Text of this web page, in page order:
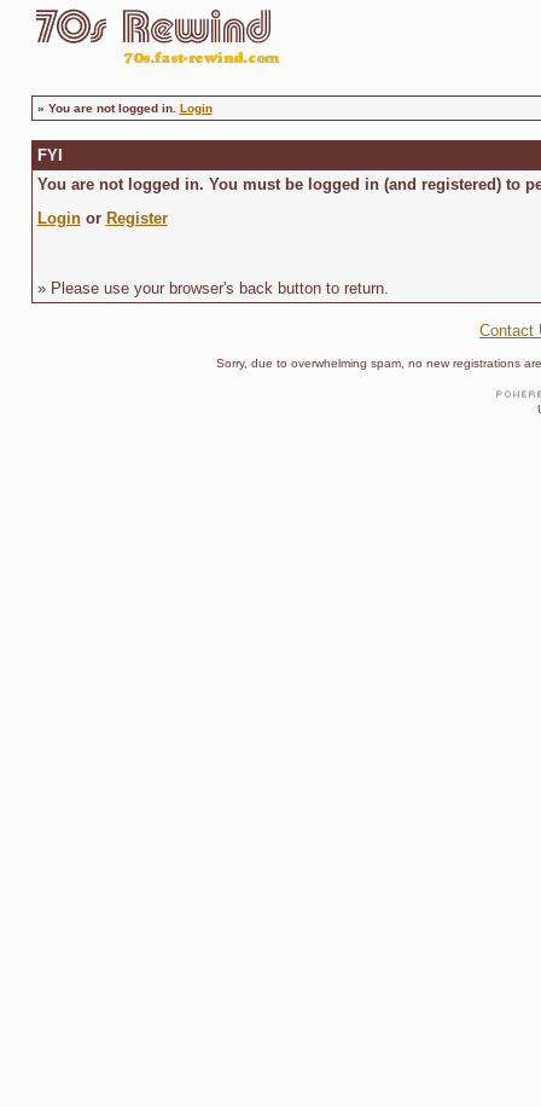
» You are not logged in. Login
FYI
You are not logged in. You must be logged in (and registered) to
Loginor Register
» Please use your browser's back button to return.
Contact
Sorry, due to overwhelming spam, no new registrations